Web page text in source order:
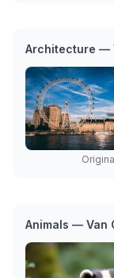
Architecture —
Animals — Van